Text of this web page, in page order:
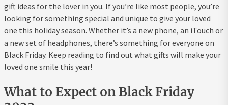
gift ideas for the lover in you. If you’re like most people, you’re
looking for something special and unique to give your loved
one this holiday season. Whether it’s a new phone, an iTouch or
a new set of headphones, there’s something for everyone on
Black Friday. Keep reading to find out what gifts will make your
loved one smile this year!
What to Expect on Black Friday